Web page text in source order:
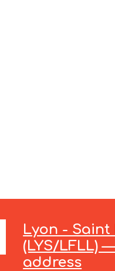
Lyon -
(LYS/LFLL)
address